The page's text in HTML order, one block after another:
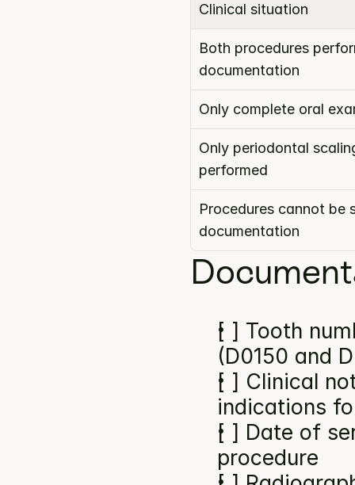
Clinical situation
Both procedures
documentation
Only complete oral
Only periodontal
performed
Procedures cannot be
documentation
[ ] Tooth
(D0150 and
[ ] Clinical
indications
[ ] Date of
procedure